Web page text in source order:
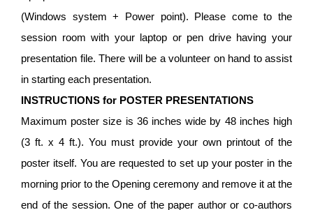
(Windows system + Power point). Please come to the
session room with your laptop or pen drive having your
presentation file. There will be a volunteer on hand to assist
in starting each presentation.
INSTRUCTIONS for POSTER PRESENTATIONS
Maximum poster size is 36 inches wide by 48 inches high
(3 ft. x 4 ft.). You must provide your own printout of the
poster itself. You are requested to set up your poster in the
morning prior to the Opening ceremony and remove it at the
end of the session. One of the paper author or co-authors